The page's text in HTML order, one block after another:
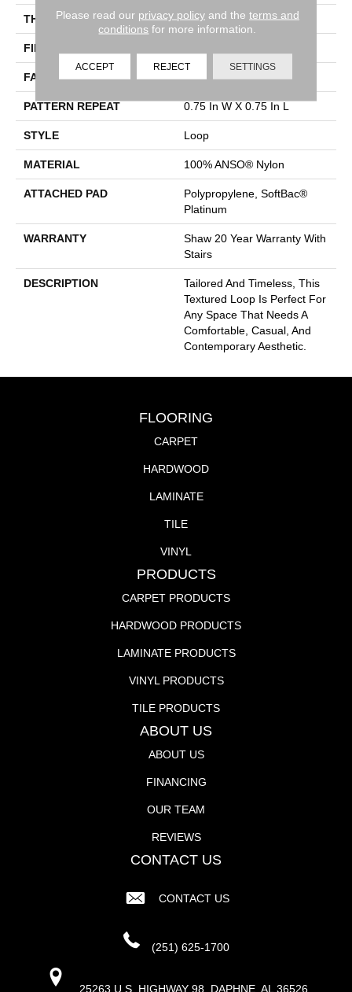
THICKNESS 0.359 In
FIBER
FACE WEIGHT 42 Oz/yd²
PATTERN REPEAT 0.75 In W X 0.75 In L
STYLE Loop
MATERIAL 100% ANSO® Nylon
ATTACHED PAD
Polypropylene, SoftBac®
Platinum
WARRANTY
Shaw 20 Year Warranty With
Stairs
DESCRIPTION
Tailored And Timeless, This
Textured Loop Is Perfect For
Any Space That Needs A
Comfortable, Casual, And
Contemporary Aesthetic.
FLOORING
CARPET
HARDWOOD
LAMINATE
TILE
VINYL
PRODUCTS
CARPET PRODUCTS
HARDWOOD PRODUCTS
LAMINATE PRODUCTS
VINYL PRODUCTS
TILE PRODUCTS
ABOUT US
ABOUT US
FINANCING
OUR TEAM
REVIEWS
CONTACT US
CONTACT US
(251) 625-1700
25263 U.S. HIGHWAY 98, DAPHNE, AL 36526
Please read our privacy policyand the terms and
conditions for more information.
ACCEPT REJECT SETTINGS